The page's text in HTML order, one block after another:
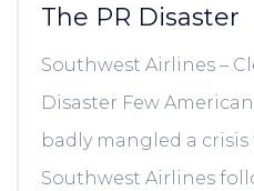
The PR Disaster
Southwest Airlines –
Disaster Few
badly mangled a
Southwest Airlines